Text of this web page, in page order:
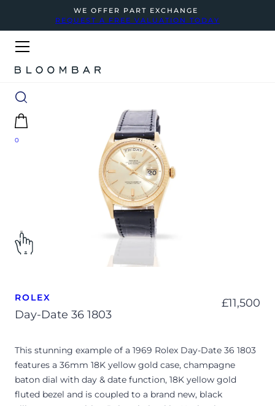
WE OFFER PART EXCHANGE
REQUEST A FREE VALUATION TODAY
0
ROLEX
Day-Date 36 1803
£11,500
This stunning example of a 1969 Rolex Day-Date 36 1803
features a 36mm 18K yellow gold case, champagne
baton dial with day & date function, 18K yellow gold
fluted bezel and is coupled to a brand new, black